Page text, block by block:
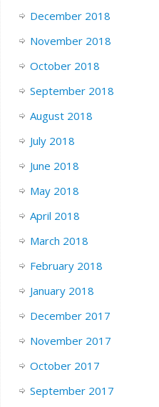
December 2018
November 2018
October 2018
September 2018
August 2018
July 2018
June 2018
May 2018
April 2018
March 2018
February 2018
January 2018
December 2017
November 2017
October 2017
September 2017